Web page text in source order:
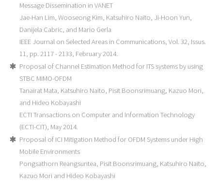
Message Dissemination in VANET
Jae-Han Lim, Wooseong Kim, Katsuhiro Naito, Ji-Hoon Yun,
Danijela Cabric, and Mario Gerla
IEEE Journal on Selected Areas in Communications, Vol. 32, Issus.
11, pp. 2117 - 2133, February 2014.
Proposal of Channel Estimation Method for ITS systems by using
STBC MIMO-OFDM
Tanairat Mata, Katsuhiro Naito, Pisit Boonsrimuang, Kazuo Mori,
and Hideo Kobayashi
ECTI Transactions on Computer and Information Technology
(ECTI-CIT), May 2014.
Proposal of ICI Mitigation Method for OFDM Systems under High
Mobile Environments
Pongsathorn Reangsuntea, Pisit Boonsrimuang, Katsuhiro Naito,
Kazuo Mori and Hideo Kobayashi